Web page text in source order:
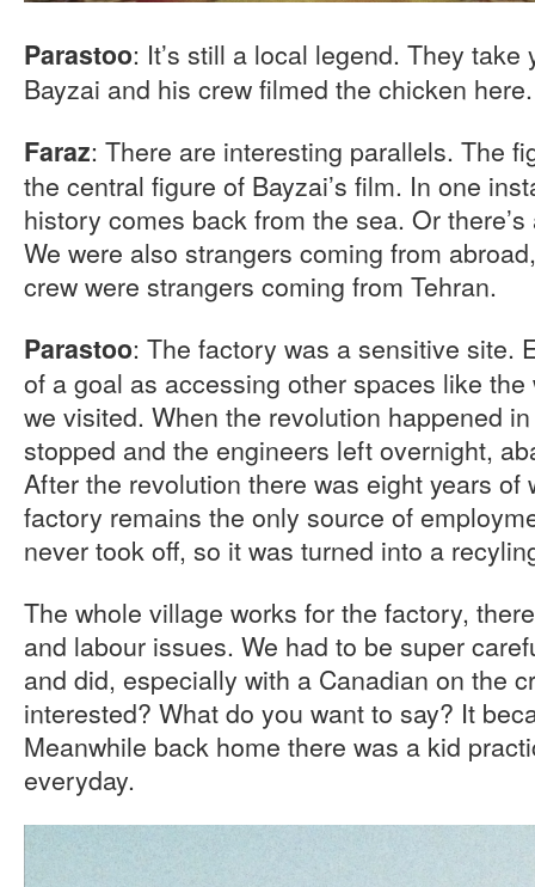
Parastoo: It’s still a local legend. They
Bayzai and his crew filmed the chicken here.
Faraz: There are interesting parallels. The
the central figure of Bayzai’s film. In one
history comes back from the sea. Or
We were also strangers coming from
crew were strangers coming from Tehran.
Parastoo: The factory was a sensitive site.
of a goal as accessing other spaces like the
we visited. When the revolution happened
stopped and the engineers left overnight,
After the revolution there was eight years of
factory remains the only source of
never took off, so it was turned into a
The whole village works for the factory,
and labour issues. We had to be super
and did, especially with a Canadian on the
interested? What do you want to say? It
Meanwhile back home there was a kid
everyday.